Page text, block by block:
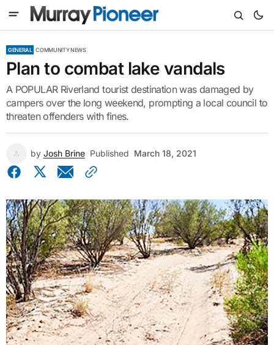
GENERAL COMMUNITY NEWS
Plan to combat lake vandals
A POPULAR Riverland tourist destination was damaged by
campers over the long weekend, prompting a local council to
threaten offenders with fines.
by Josh Brine Published March 18, 2021